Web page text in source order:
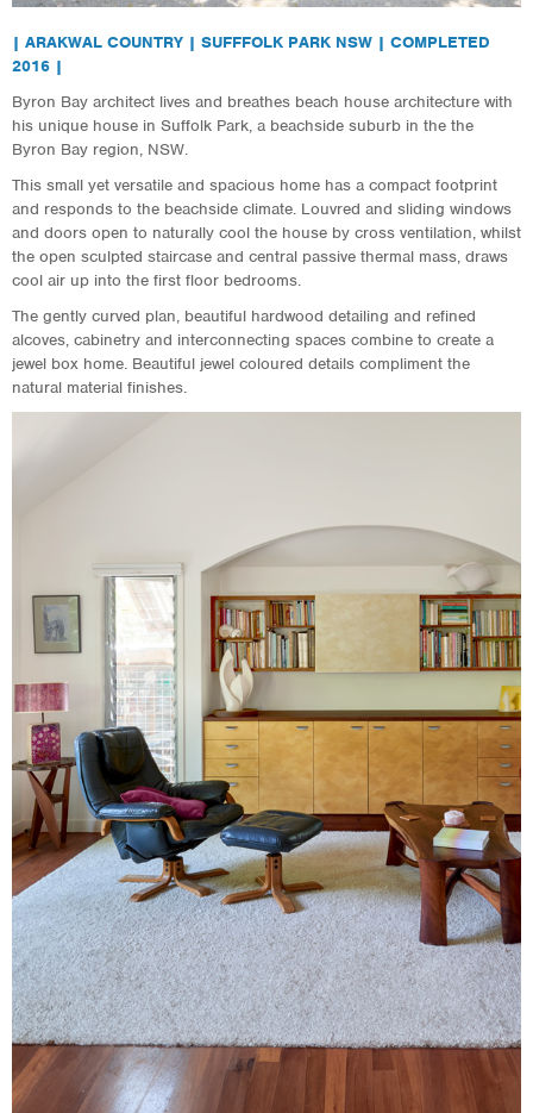
| ARAKWAL COUNTRY | SUFFFOLK PARK NSW | COMPLETED
2016 |
Byron Bay architect lives and breathes beach house architecture with
his unique house in Suffolk Park, a beachside suburb in the the
Byron Bay region, NSW.
This small yet versatile and spacious home has a compact footprint
and responds to the beachside climate. Louvred and sliding windows
and doors open to naturally cool the house by cross ventilation, whilst
the open sculpted staircase and central passive thermal mass, draws
cool air up into the first floor bedrooms.
The gently curved plan, beautiful hardwood detailing and refined
alcoves, cabinetry and interconnecting spaces combine to create a
jewel box home. Beautiful jewel coloured details compliment the
natural material finishes.